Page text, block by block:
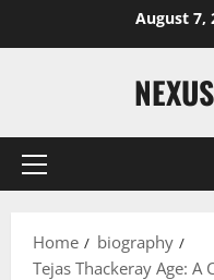
August 7,
Primary
Home
biography
Tejas Thackeray Age: